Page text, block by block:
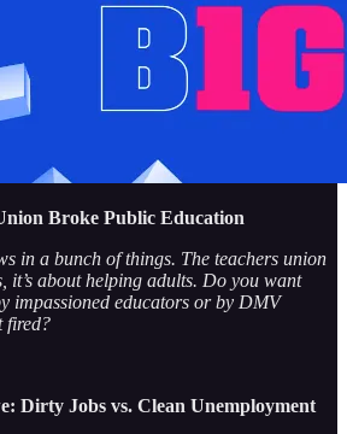
Broke Public Education
in a bunch of things. The teachers union
it’s about helping adults. Do you want
impassioned educators or by DMV
fired?
Dirty Jobs vs. Clean Unemployment